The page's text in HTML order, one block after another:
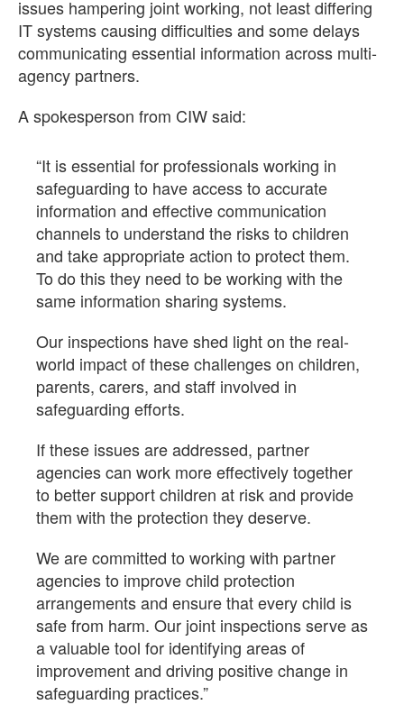
issues hampering joint working, not least differing
IT systems causing difficulties and some delays
communicating essential information across multi-
agency partners.
A spokesperson from CIW said:
“It is essential for professionals working in
safeguarding to have access to accurate
information and effective communication
channels to understand the risks to children
and take appropriate action to protect them.
To do this they need to be working with the
same information sharing systems.
Our inspections have shed light on the real-
world impact of these challenges on children,
parents, carers, and staff involved in
safeguarding efforts.
If these issues are addressed, partner
agencies can work more effectively together
to better support children at risk and provide
them with the protection they deserve.
We are committed to working with partner
agencies to improve child protection
arrangements and ensure that every child is
safe from harm. Our joint inspections serve as
a valuable tool for identifying areas of
improvement and driving positive change in
safeguarding practices.”